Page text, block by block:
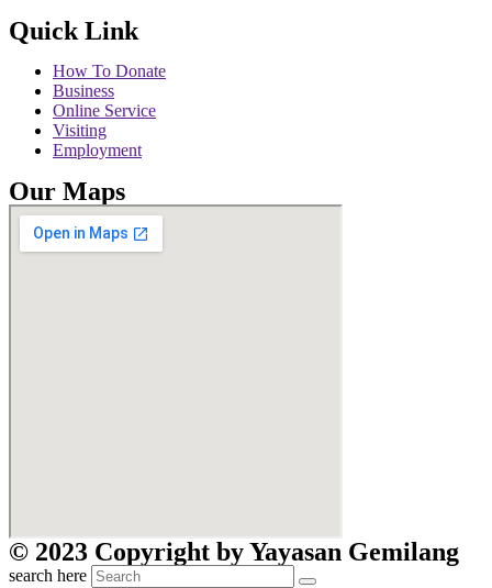
Quick Link
How To Donate
Business
Online Service
Visiting
Employment
Our Maps
© 2023 Copyright by Yayasan Gemilang
search here